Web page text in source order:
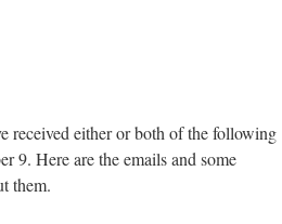
received either or both of the following
9. Here are the emails and some
them.